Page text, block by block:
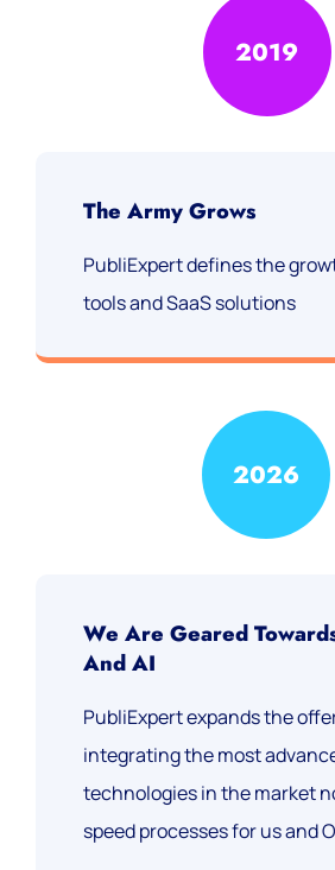
The Army Grows
PubliExpert defines the
tools and SaaS solutions
2019
2026
We Are Geared
And AI
PubliExpert expands the
integrating the most
technologies in the market
speed processes for us and